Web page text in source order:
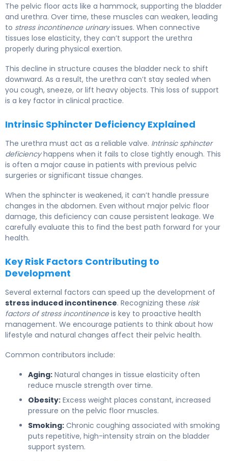
The pelvic floor acts like a hammock, supporting the bladder
and urethra. Over time, these muscles can weaken, leading
to stress incontinence urinaryissues. When connective
tissues lose elasticity, they can’t support the urethra
properly during physical exertion.
This decline in structure causes the bladder neck to shift
downward. As a result, the urethra can’t stay sealed when
you cough, sneeze, or lift heavy objects. This loss of support
is a key factor in clinical practice.
Intrinsic Sphincter Deficiency Explained
The urethra must act as a reliable valve. Intrinsic sphincter
deficiencyhappens when it fails to close tightly enough. This
is often a major cause in patients with previous pelvic
surgeries or significant tissue changes.
When the sphincter is weakened, it can’t handle pressure
changes in the abdomen. Even without major pelvic floor
damage, this deficiency can cause persistent leakage. We
carefully evaluate this to find the best path forward for your
health.
Key Risk Factors Contributing to
Development
Several external factors can speed up the development of
stress induced incontinence. Recognizing these risk
factors of stress incontinenceis key to proactive health
management. We encourage patients to think about how
lifestyle and natural changes affect their pelvic health.
Common contributors include:
Aging: Natural changes in tissue elasticity often
reduce muscle strength over time.
Obesity: Excess weight places constant, increased
pressure on the pelvic floor muscles.
Smoking: Chronic coughing associated with smoking
puts repetitive, high-intensity strain on the bladder
support system.